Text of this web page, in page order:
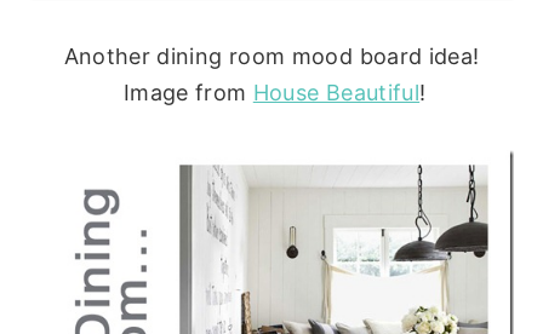
Another dining room mood board idea!
Image from House Beautiful!